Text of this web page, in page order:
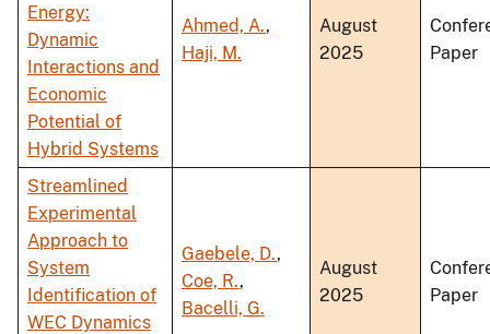
Energy:
Dynamic
Interactions and
Economic
Potential of
Hybrid Systems
Ahmed, A.,
Haji, M.
August
2025
Paper
Streamlined
Experimental
Approach to
System
Identification of
WEC Dynamics
Gaebele, D.,
Coe, R.,
Bacelli, G.
August
2025
Paper